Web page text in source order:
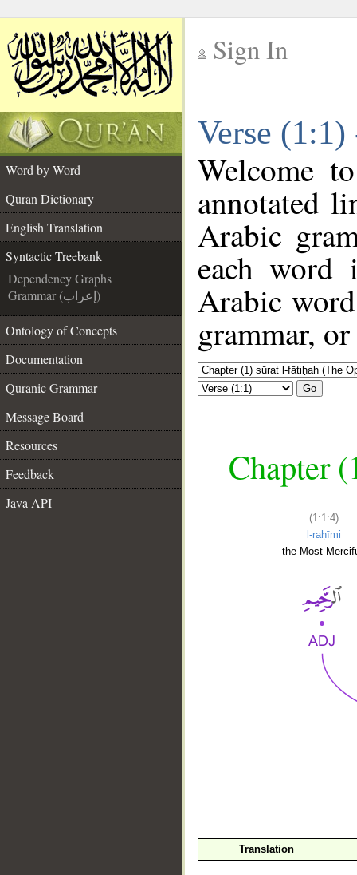
Sign In
Verse
Word by Word
Quran Dictionary
English Translation
Syntactic Treebank
Dependency Graphs
Grammar (إعراب)
Ontology of Concepts
Documentation
Quranic Grammar
Message Board
Resources
Feedback
Java API
Welcome
annotated
Arabic
each
Arabic
grammar,
Go
Chapter
(1:1:4)
l-raḥīmi
the Most
Translation